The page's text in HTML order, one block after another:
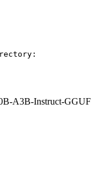
A3B-Instruct-GGUF